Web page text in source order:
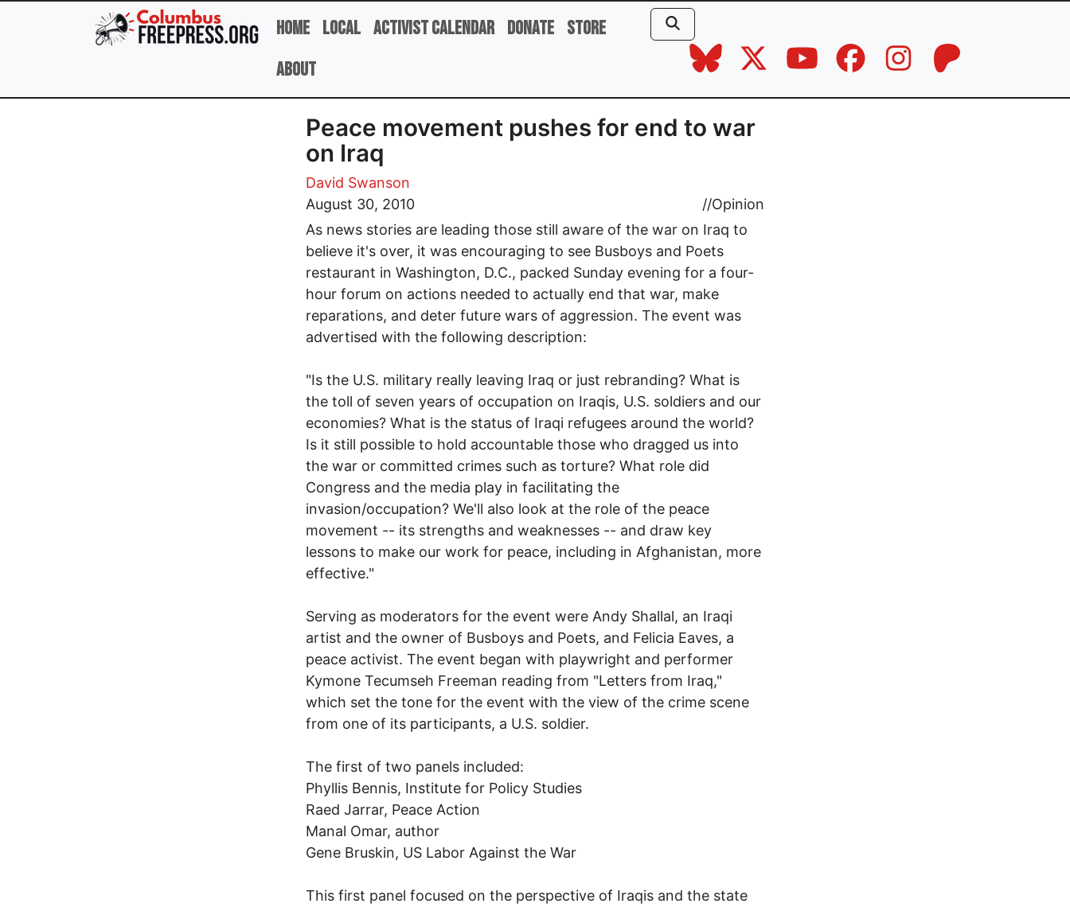
Skip to main content
Home Local Activist Calendar Donate Store
About
Peace movement pushes for end to war
on Iraq
David Swanson
August 30, 2010
//Opinion
As news stories are leading those still aware of the war on Iraq to
believe it's over, it was encouraging to see Busboys and Poets
restaurant in Washington, D.C., packed Sunday evening for a four-
hour forum on actions needed to actually end that war, make
reparations, and deter future wars of aggression. The event was
advertised with the following description:
"Is the U.S. military really leaving Iraq or just rebranding? What is
the toll of seven years of occupation on Iraqis, U.S. soldiers and our
economies? What is the status of Iraqi refugees around the world?
Is it still possible to hold accountable those who dragged us into
the war or committed crimes such as torture? What role did
Congress and the media play in facilitating the
invasion/occupation? We'll also look at the role of the peace
movement -- its strengths and weaknesses -- and draw key
lessons to make our work for peace, including in Afghanistan, more
effective."
Serving as moderators for the event were Andy Shallal, an Iraqi
artist and the owner of Busboys and Poets, and Felicia Eaves, a
peace activist. The event began with playwright and performer
Kymone Tecumseh Freeman reading from "Letters from Iraq,"
which set the tone for the event with the view of the crime scene
from one of its participants, a U.S. soldier.
The first of two panels included:
Phyllis Bennis, Institute for Policy Studies
Raed Jarrar, Peace Action
Manal Omar, author
Gene Bruskin, US Labor Against the War
This first panel focused on the perspective of Iraqis and the state